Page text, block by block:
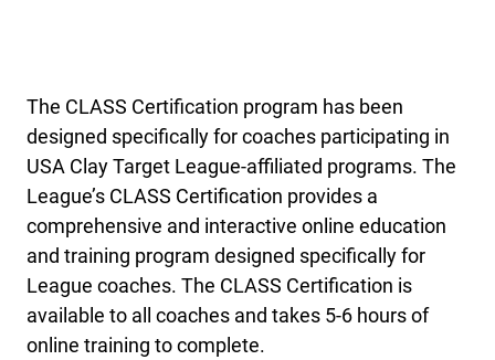
The CLASS Certification program has been
designed specifically for coaches participating in
USA Clay Target League-affiliated programs. The
League’s CLASS Certification provides a
comprehensive and interactive online education
and training program designed specifically for
League coaches. The CLASS Certification is
available to all coaches and takes 5-6 hours of
online training to complete.